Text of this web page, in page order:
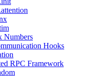
Numbers
Hooks
RPC Framework